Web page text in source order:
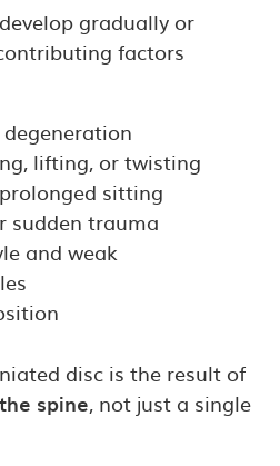
gradually or
factors
lifting, or twisting
sitting
sudden trauma
and weak
disc is the result of
spine, not just a single